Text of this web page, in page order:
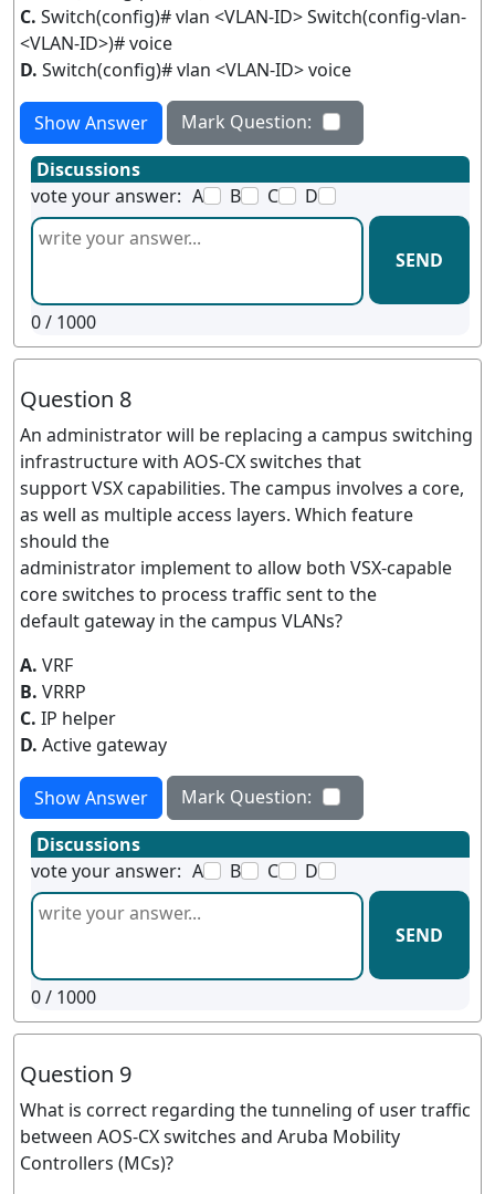
C. Switch(config)# vlan <VLAN-ID> Switch(config-vlan-
<VLAN-ID>)# voice
D. Switch(config)# vlan <VLAN-ID> voice
Show Answer
Mark Question:
Discussions
vote your answer: A B C D
SEND
0/ 1000
Question 8
An administrator will be replacing a campus switching
infrastructure with AOS-CX switches that
support VSX capabilities. The campus involves a core,
as well as multiple access layers. Which feature
should the
administrator implement to allow both VSX-capable
core switches to process traffic sent to the
default gateway in the campus VLANs?
A. VRF
B. VRRP
C. IP helper
D. Active gateway
Show Answer
Mark Question:
Discussions
vote your answer: A B C D
SEND
0/ 1000
Question 9
What is correct regarding the tunneling of user traffic
between AOS-CX switches and Aruba Mobility
Controllers (MCs)?